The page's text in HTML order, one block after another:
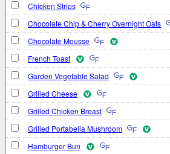
Chicken Strips
Chocolate Chip & Cherry Overnight Oats
Chocolate Mousse
French Toast
Garden Vegetable Salad
Grilled Cheese
Grilled Chicken Breast
Grilled Portabella Mushroom
Hamburger Bun